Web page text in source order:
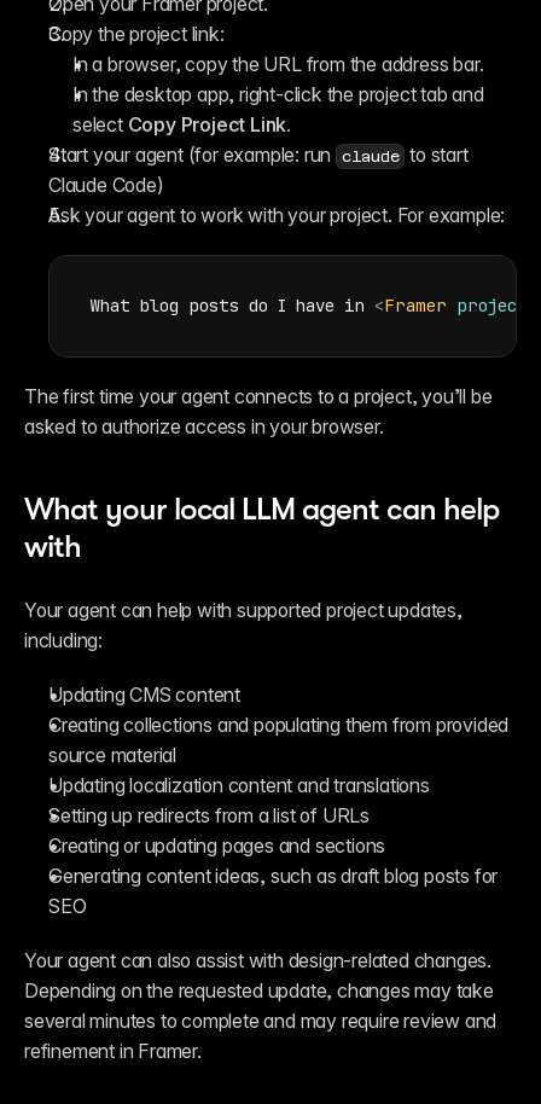
Copy the project link:
In a browser, copy the URL from the address bar.
In the desktop app, right-click the project tab and
select Copy Project Link.
Start your agent (for example: run
claude to start
Claude Code)
Ask your agent to work with your project. For example:
What blog posts do I have in <Framer project
The first time your agent connects to a project, you’ll be
asked to authorize access in your browser.
What your local LLM agent can help
with
Your agent can help with supported project updates,
including:
Updating CMS content
Creating collections and populating them from provided
source material
Updating localization content and translations
Setting up redirects from a list of URLs
Creating or updating pages and sections
Generating content ideas, such as draft blog posts for
SEO
Your agent can also assist with design-related changes.
Depending on the requested update, changes may take
several minutes to complete and may require review and
refinement in Framer.